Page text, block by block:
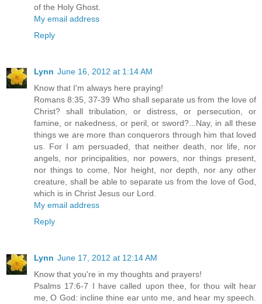
of the Holy Ghost.
My email address
Reply
Lynn June 16, 2012 at 1:14 AM
Know that I'm always here praying!
Romans 8:35, 37-39 Who shall separate us from the love of
Christ? shall tribulation, or distress, or persecution, or
famine, or nakedness, or peril, or sword?...Nay, in all these
things we are more than conquerors through him that loved
us. For I am persuaded, that neither death, nor life, nor
angels, nor principalities, nor powers, nor things present,
nor things to come, Nor height, nor depth, nor any other
creature, shall be able to separate us from the love of God,
which is in Christ Jesus our Lord.
My email address
Reply
Lynn June 17, 2012 at 12:14 AM
Know that you're in my thoughts and prayers!
Psalms 17:6-7 I have called upon thee, for thou wilt hear
me, O God: incline thine ear unto me, and hear my speech.